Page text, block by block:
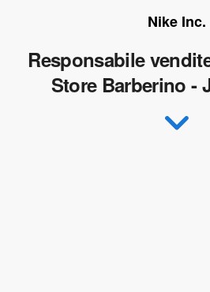
Nike Inc.
Responsabile
Store Barberino -